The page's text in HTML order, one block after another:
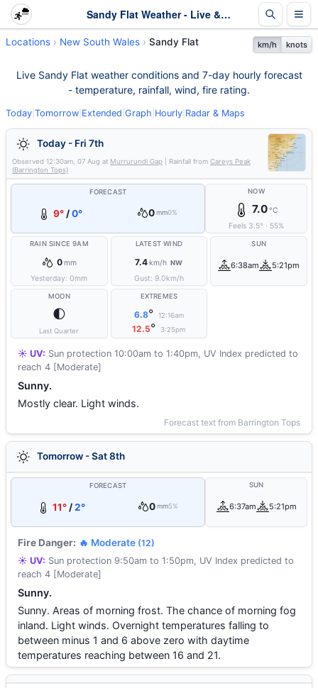
Sandy Flat Weather - Live & 7-Day Forecast | NSW
Locations New South Wales Sandy Flat km/h knots
Live Sandy Flat weather conditions and 7-day hourly forecast
- temperature, rainfall, wind, fire rating.
Today Tomorrow Extended Graph Hourly Radar & Maps
Today - Fri 7th
Observed 12:30am, 07 Aug at Murrurundi Gap | Rainfall from Careys Peak
(Barrington Tops)
FORECAST
9° /0° 0 mm0%
NOW
7.0°C
Feels 3.5° · 55%
RAIN SINCE 9AM
0mm
Yesterday:0mm
LATEST WIND
7.4km/h NW
Gust: 9.0km/h
SUN
6:38am 5:21pm
MOON
🌓
Last Quarter
EXTREMES
6.8° 12:16am
12.5° 3:25pm
☀️ UV: Sun protection 10:00am to 1:40pm, UV Index predicted to
reach 4 [Moderate]
Sunny.
Mostly clear. Light winds.
Forecast text from Barrington Tops
Tomorrow - Sat 8th
FORECAST
11° /2° 0mm5%
SUN
6:37am 5:21pm
Fire Danger: 🔥 Moderate (12)
☀️ UV: Sun protection 9:50am to 1:50pm, UV Index predicted to
reach 4 [Moderate]
Sunny.
Sunny. Areas of morning frost. The chance of morning fog
inland. Light winds. Overnight temperatures falling to
between minus 1 and 6 above zero with daytime
temperatures reaching between 16 and 21.